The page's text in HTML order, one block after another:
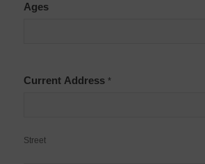
Ages
Current Address *
Street